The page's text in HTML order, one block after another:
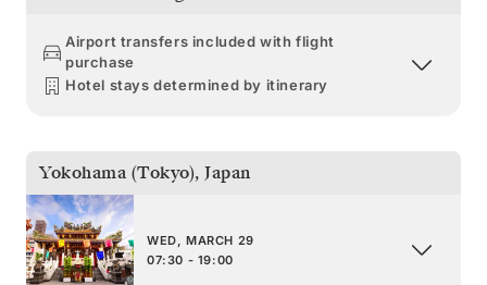
Airport transfers included with flight
purchase
Hotel stays determined by itinerary
Yokohama (Tokyo), Japan
WED, MARCH 29
07:30 - 19:00